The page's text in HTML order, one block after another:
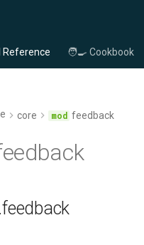
Reference 🧑‍🍳 Cookbook
core feedback